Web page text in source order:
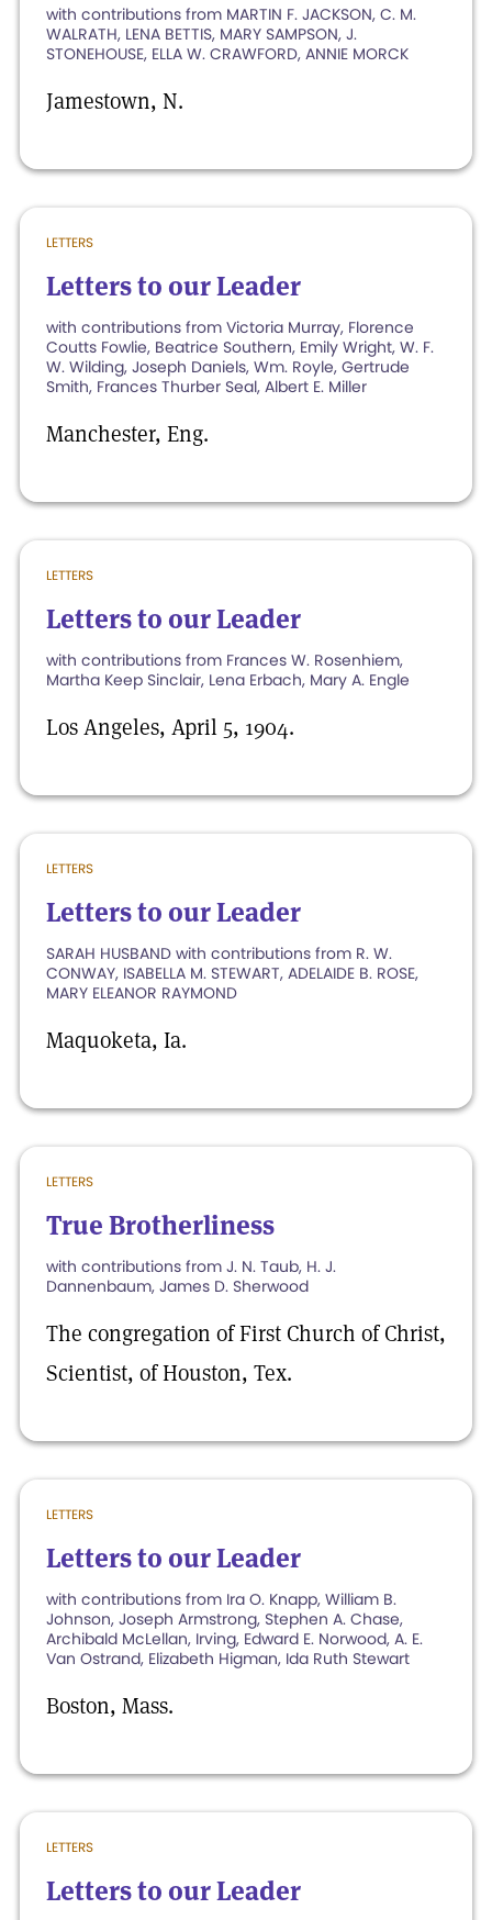
with contributions from MARTIN F. JACKSON, C. M.
WALRATH, LENA BETTIS, MARY SAMPSON, J.
STONEHOUSE, ELLA W. CRAWFORD, ANNIE MORCK
Jamestown, N.
LETTERS
Letters to our Leader
with contributions from Victoria Murray, Florence
Coutts Fowlie, Beatrice Southern, Emily Wright, W. F.
W. Wilding, Joseph Daniels, Wm. Royle, Gertrude
Smith, Frances Thurber Seal, Albert E. Miller
Manchester, Eng.
LETTERS
Letters to our Leader
with contributions from Frances W. Rosenhiem,
Martha Keep Sinclair, Lena Erbach, Mary A. Engle
Los Angeles, April 5, 1904.
LETTERS
Letters to our Leader
SARAH HUSBAND with contributions from R. W.
CONWAY, ISABELLA M. STEWART, ADELAIDE B. ROSE,
MARY ELEANOR RAYMOND
Maquoketa, Ia.
LETTERS
True Brotherliness
with contributions from J. N. Taub, H. J.
Dannenbaum, James D. Sherwood
The congregation of First Church of Christ,
Scientist, of Houston, Tex.
LETTERS
Letters to our Leader
with contributions from Ira O. Knapp, William B.
Johnson, Joseph Armstrong, Stephen A. Chase,
Archibald McLellan, Irving, Edward E. Norwood, A. E.
Van Ostrand, Elizabeth Higman, Ida Ruth Stewart
Boston, Mass.
LETTERS
Letters to our Leader